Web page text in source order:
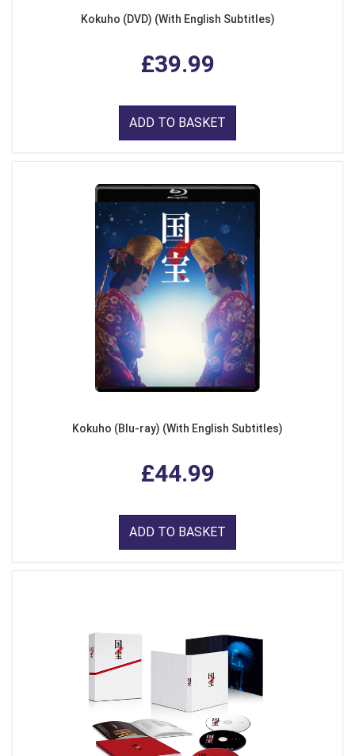
Kokuho (DVD) (With English Subtitles)
£39.99
ADD TO BASKET
Kokuho (Blu-ray) (With English Subtitles)
£44.99
ADD TO BASKET